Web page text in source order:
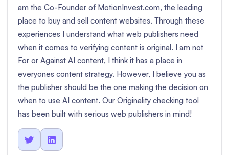
am the Co-Founder of MotionInvest.com, the leading
place to buy and sell content websites. Through these
experiences I understand what web publishers need
when it comes to verifying content is original. I am not
For or Against AI content, I think it has a place in
everyones content strategy. However, I believe you as
the publisher should be the one making the decision on
when to use AI content. Our Originality checking tool
has been built with serious web publishers in mind!
 